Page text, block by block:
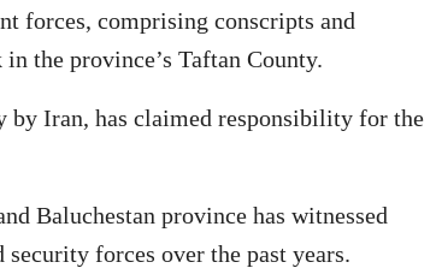
forces, comprising conscripts and
the province’s Taftan County.
by Iran, has claimed responsibility for the
Baluchestan province has witnessed
forces over the past years.